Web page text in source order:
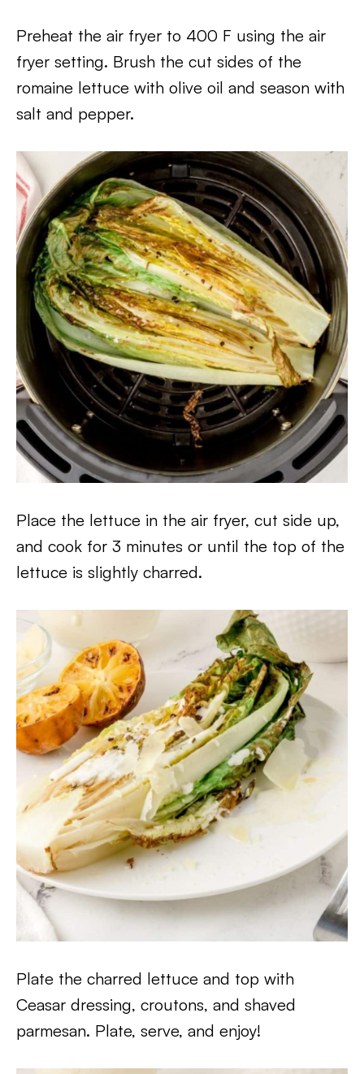
Preheat the air fryer to 400 F using the air
fryer setting. Brush the cut sides of the
romaine lettuce with olive oil and season with
salt and pepper.
Place the lettuce in the air fryer, cut side up,
and cook for 3 minutes or until the top of the
lettuce is slightly charred.
Plate the charred lettuce and top with
Ceasar dressing, croutons, and shaved
parmesan. Plate, serve, and enjoy!